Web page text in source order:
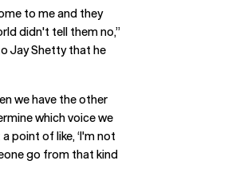
to me and they
didn't tell them no,”
Jay Shetty that he
we have the other
which voice we
point of like, ‘I'm not
go from that kind